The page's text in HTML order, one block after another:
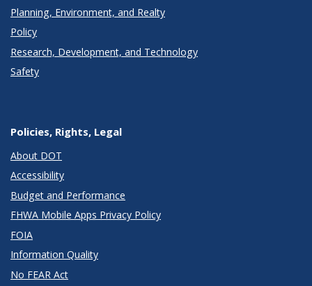
Planning, Environment, and Realty
Policy
Research, Development, and Technology
Safety
Policies, Rights, Legal
About DOT
Accessibility
Budget and Performance
FHWA Mobile Apps Privacy Policy
FOIA
Information Quality
No FEAR Act